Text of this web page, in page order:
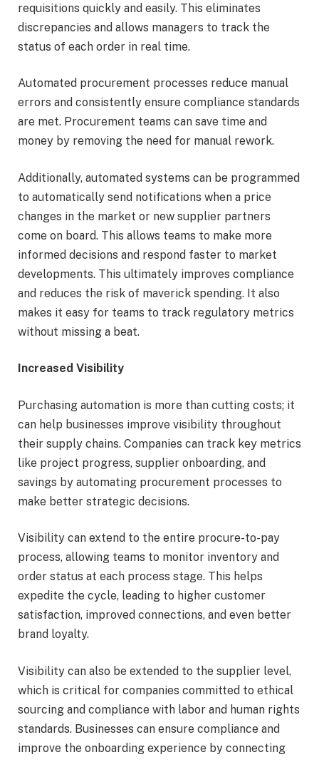
requisitions quickly and easily. This eliminates
discrepancies and allows managers to track the
status of each order in real time.
Automated procurement processes reduce manual
errors and consistently ensure compliance standards
are met. Procurement teams can save time and
money by removing the need for manual rework.
Additionally, automated systems can be programmed
to automatically send notifications when a price
changes in the market or new supplier partners
come on board. This allows teams to make more
informed decisions and respond faster to market
developments. This ultimately improves compliance
and reduces the risk of maverick spending. It also
makes it easy for teams to track regulatory metrics
without missing a beat.
Increased Visibility
Purchasing automation is more than cutting costs; it
can help businesses improve visibility throughout
their supply chains. Companies can track key metrics
like project progress, supplier onboarding, and
savings by automating procurement processes to
make better strategic decisions.
Visibility can extend to the entire procure-to-pay
process, allowing teams to monitor inventory and
order status at each process stage. This helps
expedite the cycle, leading to higher customer
satisfaction, improved connections, and even better
brand loyalty.
Visibility can also be extended to the supplier level,
which is critical for companies committed to ethical
sourcing and compliance with labor and human rights
standards. Businesses can ensure compliance and
improve the onboarding experience by connecting